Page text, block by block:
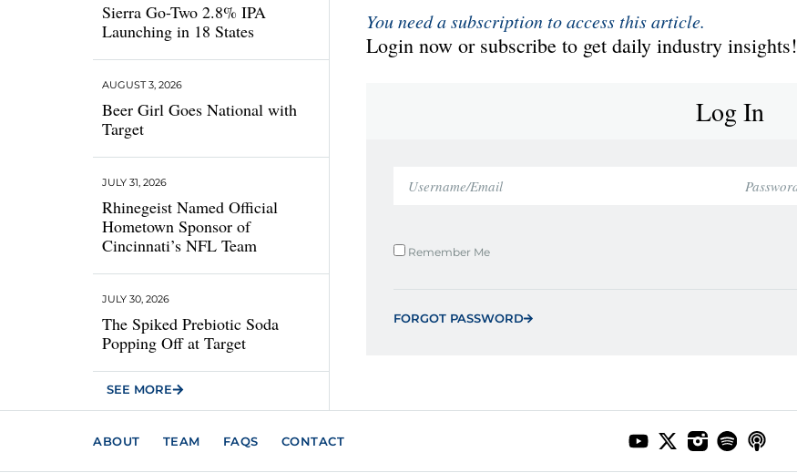
Sierra Go-Two 2.8% IPA
Launching in 18 States
Beer Girl Goes National with
Target
AUGUST 3, 2026
Rhinegeist Named Official
Hometown Sponsor of
Cincinnati’s NFL Team
JULY 31, 2026
The Spiked Prebiotic Soda
Popping Off at Target
JULY 30, 2026
SEE MORE
You need a subscription to access this article.
Login now or subscribe to get daily industry insights!
Log In
Remember Me
FORGOT PASSWORD
ABOUT TEAM FAQS CONTACT